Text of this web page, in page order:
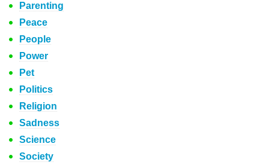
Parenting
Peace
People
Power
Pet
Politics
Religion
Sadness
Science
Society